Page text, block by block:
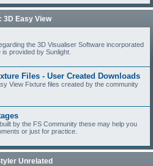
3D Easy View
the 3D Visualiser Software incorporated
provided by Sunlight.
Files - User Created Downloads
View Fixture files created by the community
by the FS Community these may help you
or just for practice.
Unrelated